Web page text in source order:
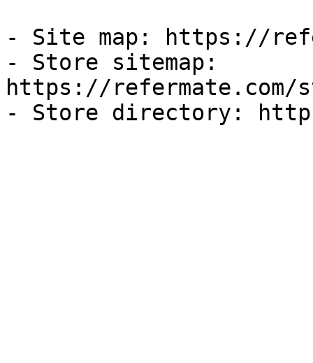
- Site map: https://
- Store sitemap:
https://refermate.com/
- Store directory: